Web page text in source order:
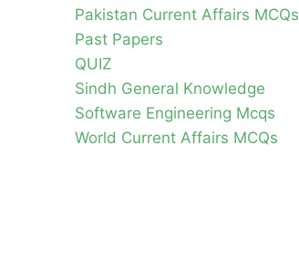
Pakistan Current Affairs MCQs
Past Papers
QUIZ
Sindh General Knowledge
Software Engineering Mcqs
World Current Affairs MCQs